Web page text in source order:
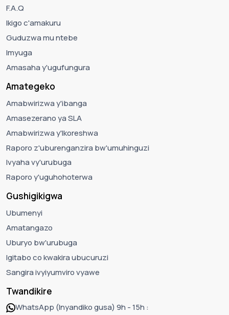
F.A.Q
Ikigo c'amakuru
Guduzwa mu ntebe
Imyuga
Amasaha y'ugufungura
Amategeko
Amabwirizwa y'ibanga
Amasezerano ya SLA
Amabwirizwa y'Ikoreshwa
Raporo z'uburenganzira bw'umuhinguzi
Ivyaha vy'urubuga
Raporo y'uguhohoterwa
Gushigikigwa
Ubumenyi
Amatangazo
Uburyo bw'urubuga
Igitabo co kwakira ubucuruzi
Sangira ivyiyumviro vyawe
Twandikire
WhatsApp (Inyandiko gusa) 9h - 15h :